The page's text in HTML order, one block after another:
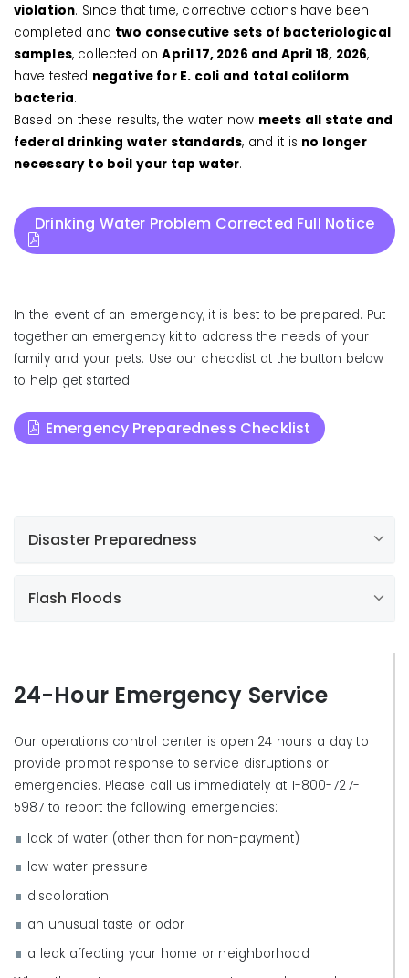
violation. Since that time, corrective actions have been
completed and two consecutive sets of bacteriological
samples, collected onApril 17, 2026 and April 18, 2026,
have tested negative for E. coli and total coliform
bacteria.
Based on these results, the water now meets all state and
federal drinking water standards, and it is no longer
necessary to boil your tap water.
Drinking Water Problem Corrected Full Notice
In the event of an emergency, it is best to be prepared. Put
together an emergency kit to address the needs of your
family and your pets. Use our checklist at the button below
to help get started.
Emergency Preparedness Checklist
Disaster Preparedness
What can I do to prepare?
Flash Floods
Find out the risk of a flash flood in your area,
including increased seasonal risks.
Be aware of streams, drainage channels, canyons,
washes, and other areas where water passes.
Flash floods can develop even when there are no
24-Hour Emergency Service
Our operations control center is open 24 hours a day to
provide prompt response to service disruptions or
emergencies. Please call us immediately at 1-800-727-
5987 to report the following emergencies:
lack of water (other than for non-payment)
low water pressure
discoloration
an unusual taste or odor
a leak affecting your home or neighborhood